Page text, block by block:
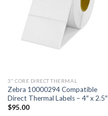
3" CORE DIRECT THERMAL
Zebra 10000294 Compatible
Direct Thermal Labels – 4″ x 2.5″
$95.00